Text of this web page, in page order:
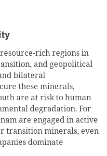
rich regions in
and geopolitical
bilateral
these minerals,
are at risk to human
degradation. For
are engaged in active
transition minerals, even
dominate